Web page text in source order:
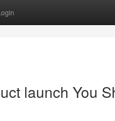
launch You